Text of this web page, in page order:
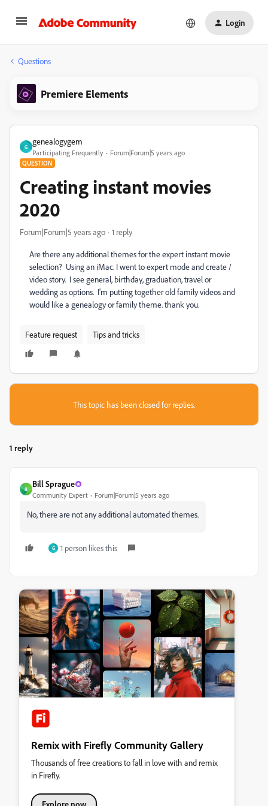
Login
Questions
Premiere Elements
G
genealogygem
Participating Frequently Forum|Forum|5 years ago
QUESTION
Creating instant movies
2020
Forum|Forum|5 years ago 1 reply
Are there any additional themes for the expert instant movie
selection? Using an iMac. I went to expert mode and create /
video story. I see general, birthday, graduation, travel or
wedding as options. I'm putting together old family videos and
would like a genealogy or family theme. thank you.
Feature request Tips and tricks
This topic has been closed for replies.
1 reply
B
Bill Sprague
Community Expert Forum|Forum|5 years ago
No, there are not any additional automated themes.
G 1 person likes this
Remix with Firefly Community Gallery
Thousands of free creations to fall in love with and remix
in Firefly.
Explore now